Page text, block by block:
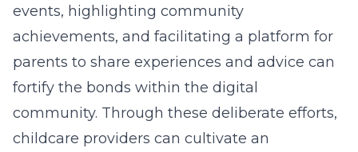
events, highlighting community
achievements, and facilitating a platform for
parents to share experiences and advice can
fortify the bonds within the digital
community. Through these deliberate efforts,
childcare providers can cultivate an